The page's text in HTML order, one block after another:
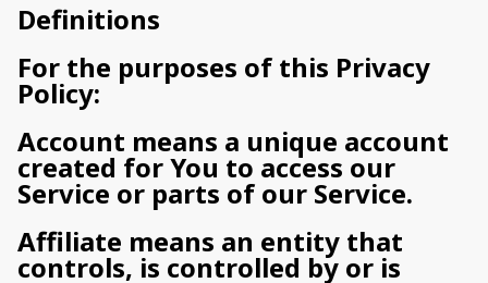
Definitions
For the purposes of this Privacy
Policy:
Account means a unique account
created for You to access our
Service or parts of our Service.
Affiliate means an entity that
controls, is controlled by or is